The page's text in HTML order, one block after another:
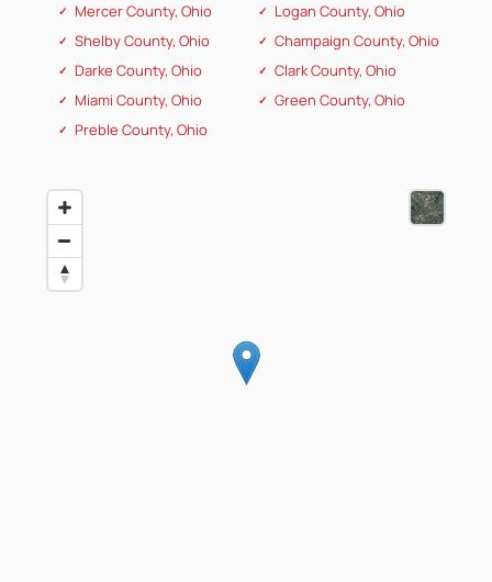
Mercer County, Ohio
Shelby County, Ohio
Darke County, Ohio
Miami County, Ohio
Preble County, Ohio
Logan County, Ohio
Champaign County, Ohio
Clark County, Ohio
Green County, Ohio